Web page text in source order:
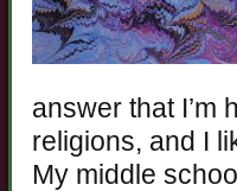
answer that I’m
religions, and I
My middle